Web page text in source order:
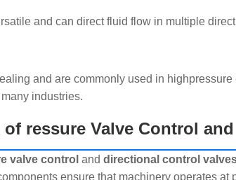
and can direct fluid flow in multiple
and are commonly used in
industries.
ressure Valve Control
valve control and directional control
ensure that machinery operates